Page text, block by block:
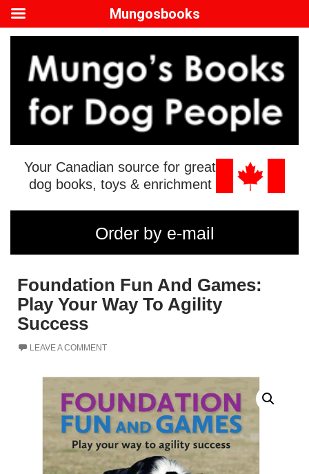
Your Canadian source for great
dog books, toys & enrichment
Order by e-mail
Foundation Fun And Games:
Play Your Way To Agility
Success
LEAVE A COMMENT
Mungosbooks